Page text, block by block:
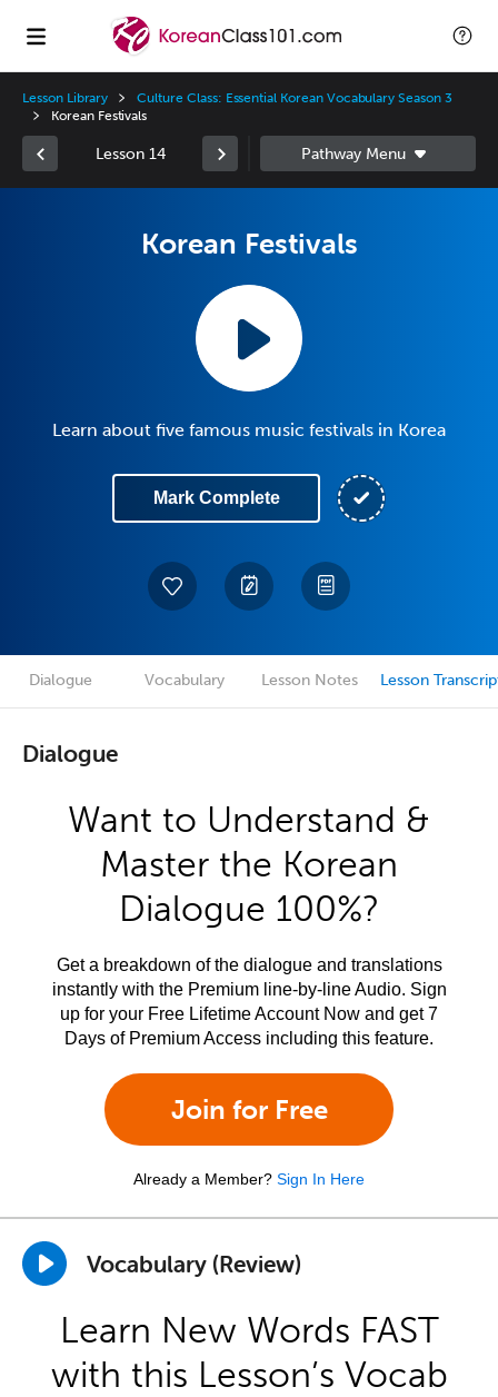
Lesson Library
Culture Class: Essential Korean Vocabulary Season 3
Korean Festivals
Lesson 14
Korean Festivals
Learn about five famous music festivals in Korea
Mark Complete
Dialogue Vocabulary Lesson Notes Lesson
Dialogue
Want to Understand &
Master the Korean
Dialogue 100%?
Get a breakdown of the dialogue and translations
instantly with the Premium line-by-line Audio. Sign
up for your Free Lifetime Account Now and get 7
Days of Premium Access including this feature.
Join for Free
Already a Member? Sign In Here
Vocabulary (Review)
Learn New Words FAST
with this Lesson’s Vocab